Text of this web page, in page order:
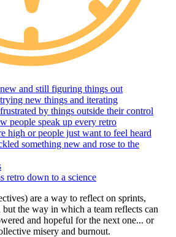
and still figuring things out
new things and iterating
by things outside their control
people speak up every retro
high or people just want to feel heard
something new and rose to the
retro down to a science
are a way to reflect on sprints,
but the way in which a team reflects can
and hopeful for the next one... or
misery and burnout.